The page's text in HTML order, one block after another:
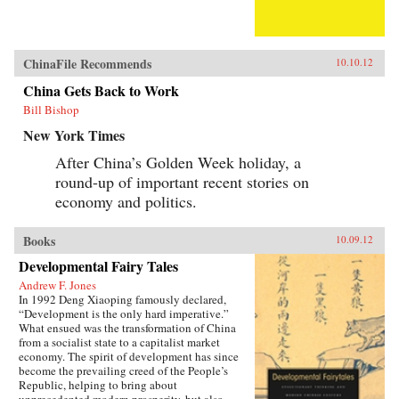
ChinaFile Recommends 10.10.12
China Gets Back to Work
Bill Bishop
New York Times
After China’s Golden Week holiday, a
round-up of important recent stories on
economy and politics.
Books 10.09.12
Developmental Fairy Tales
Andrew F. Jones
In 1992 Deng Xiaoping famously declared,
“Development is the only hard imperative.”
What ensued was the transformation of China
from a socialist state to a capitalist market
economy. The spirit of development has since
become the prevailing creed of the People’s
Republic, helping to bring about